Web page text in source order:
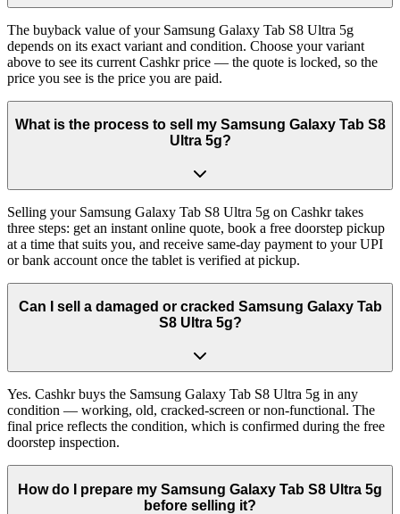
The buyback value of your Samsung Galaxy Tab S8 Ultra 5g
depends on its exact variant and condition. Choose your variant
above to see its current Cashkr price — the quote is locked, so the
price you see is the price you are paid.
What is the process to sell my Samsung Galaxy Tab S8
Ultra 5g?
Selling your Samsung Galaxy Tab S8 Ultra 5g on Cashkr takes
three steps: get an instant online quote, book a free doorstep pickup
at a time that suits you, and receive same-day payment to your UPI
or bank account once the tablet is verified at pickup.
Can I sell a damaged or cracked Samsung Galaxy Tab
S8 Ultra 5g?
Yes. Cashkr buys the Samsung Galaxy Tab S8 Ultra 5g in any
condition — working, old, cracked-screen or non-functional. The
final price reflects the condition, which is confirmed during the free
doorstep inspection.
How do I prepare my Samsung Galaxy Tab S8 Ultra 5g
before selling it?